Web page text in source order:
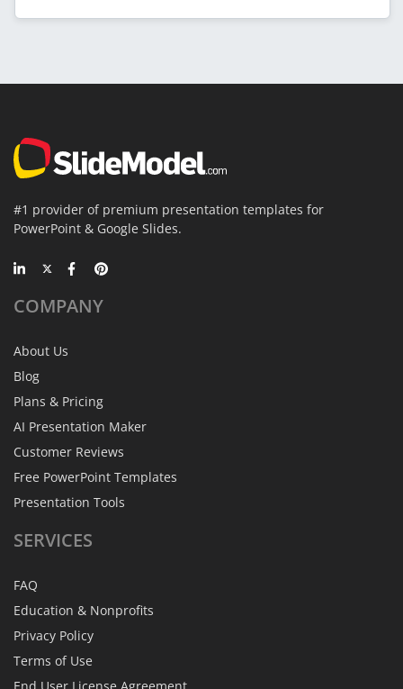
#1 provider of premium presentation templates for
PowerPoint & Google Slides.
COMPANY
About Us
Blog
Plans & Pricing
AI Presentation Maker
Customer Reviews
Free PowerPoint Templates
Presentation Tools
SERVICES
FAQ
Education & Nonprofits
Privacy Policy
Terms of Use
End User License Agreement